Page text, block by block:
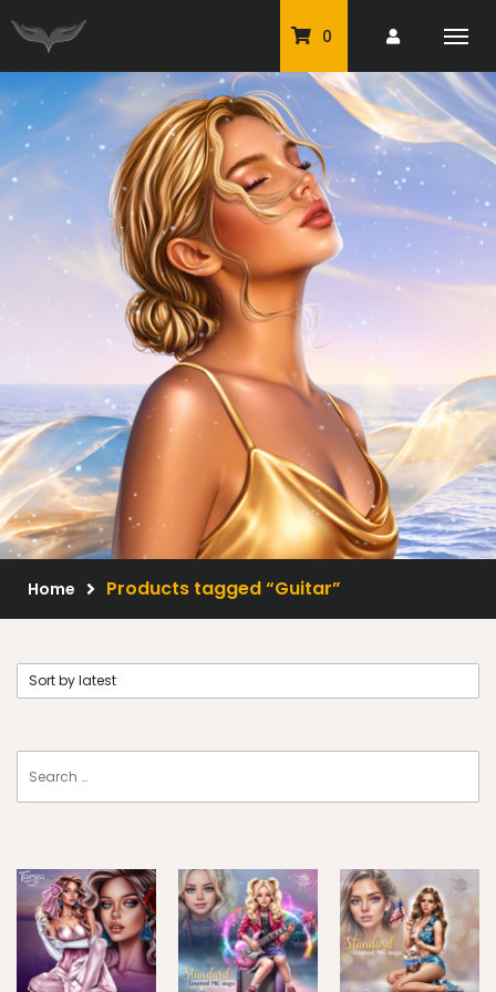
0
PU Tubes
Classic PU Tubes
PU Animals
Resale For Resale
CU Elements Packs
Exclusive Scrap Kits
Scrap Kits
Resale Products
FAQ
© 2026 Elegancefly
Home Products tagged “Guitar”